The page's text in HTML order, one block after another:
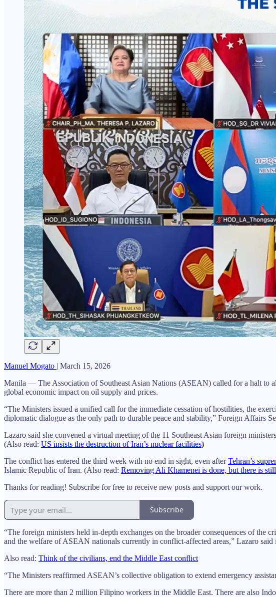
Manuel Mogato | March 15, 2026
Manila — The Association of Southeast Asian Nations (ASEAN) called for a halt to
global economic impact on oil supply and prices.
“The Ministers issued a unified call for the immediate cessation of hostilities, the
diplomatic dialogue as the only path to durable peace and stability,” Foreign Affairs
Lazaro said she convened a virtual meeting of the 11 Southeast Asian foreign
(Also read: US insists the destruction of Iran’s nuclear facilities)
The conflict has entered the third week with no end in sight, even afterTehran’s
Islamic Republic of Iran. (Also read: Removing Ali Khamenei is done, but there is
Thanks for reading! Subscribe for free to receive new posts and support our work.
Subscribe
“The foreign ministers held in-depth exchanges on the broader consequences of
and the welfare of ASEAN nationals currently in conflict-affected areas,” Lazaro said
Also read: Think of the civilians, end the Middle East conflict
“The Ministers reaffirmed ASEAN’s collective obligation to extend emergency
There are more than 2 million Filipino workers in the Middle East. There are also